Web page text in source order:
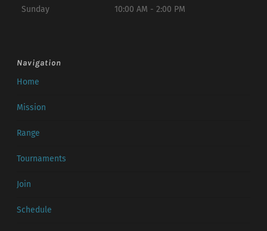
Sunday 10:00 AM - 2:00 PM
Navigation
Home
Mission
Range
Tournaments
Join
Schedule